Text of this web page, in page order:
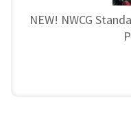
NEW! NWCG